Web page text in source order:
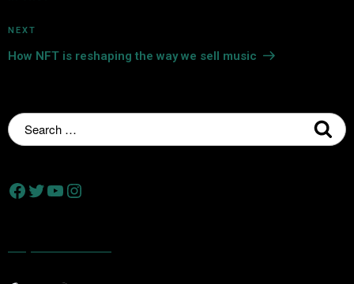
NEXT
How NFT is reshaping the way we sell music